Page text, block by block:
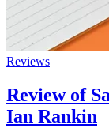
Reviews
Review of
Ian Rankin